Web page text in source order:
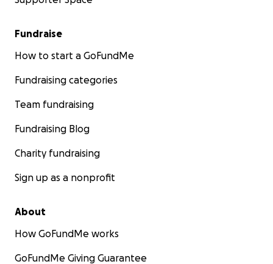
Fundraise
How to start a GoFundMe
Fundraising categories
Team fundraising
Fundraising Blog
Charity fundraising
Sign up as a nonprofit
About
How GoFundMe works
GoFundMe Giving Guarantee